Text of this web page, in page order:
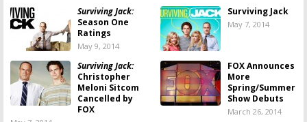
Surviving Jack:
Season One
Ratings
May 9, 2014
Surviving Jack
May 7, 2014
Surviving Jack:
Christopher
Meloni Sitcom
Cancelled by
FOX
FOX Announces
More
Spring/Summer
Show Debuts
March 26, 2014